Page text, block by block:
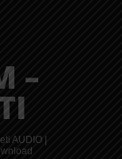
–
AUDIO |